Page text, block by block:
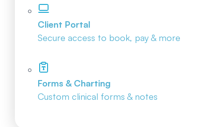
Client Portal
Secure access to book, pay & more
Forms & Charting
Custom clinical forms & notes